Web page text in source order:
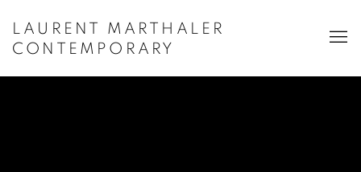
LAURENT MARTHALER
CONTEMPORARY